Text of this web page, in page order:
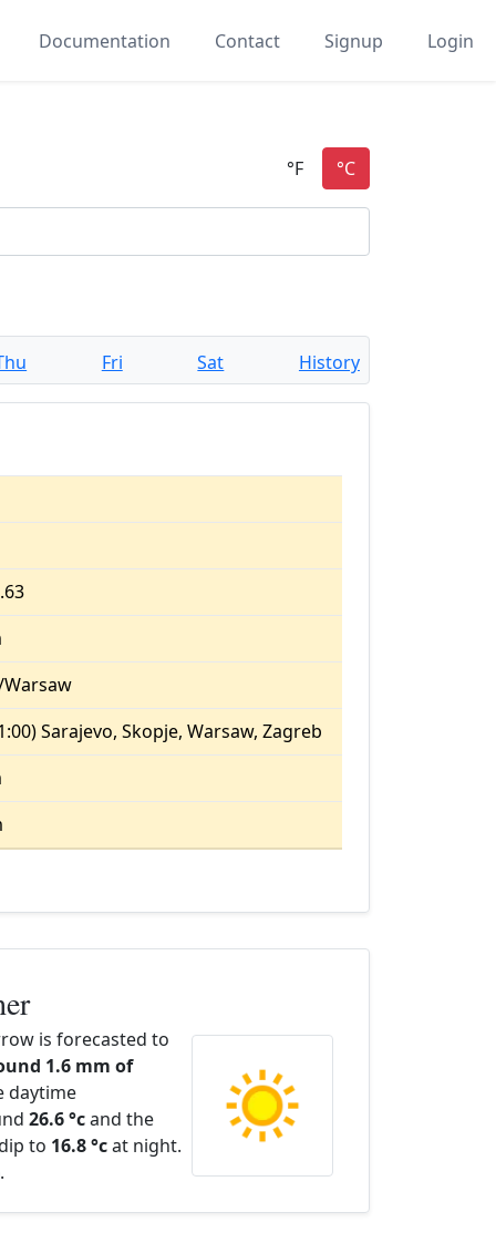
Documentation Contact Signup Login
Fri Sat History
Sarajevo, Skopje, Warsaw, Zagreb
is forecasted to
1.6 mm of
daytime
26.6 °cand the
to 16.8 °cat night.
.